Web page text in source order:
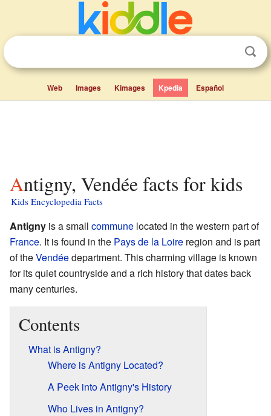
Web Images Kimages Kpedia Español
Antigny, Vendée facts for kids
Kids Encyclopedia Facts
Antigny is a small commune located in the western part of
France. It is found in the Pays de la Loire region and is part
of theVendéedepartment. This charming village is known
for its quiet countryside and a rich history that dates back
many centuries.
Contents
What is Antigny?
Where is Antigny Located?
A Peek into Antigny's History
Who Lives in Antigny?